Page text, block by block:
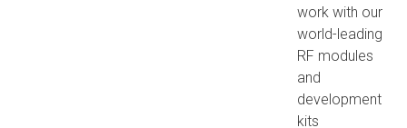
work with our
world-leading
RF modules
and
development
kits